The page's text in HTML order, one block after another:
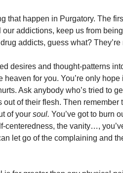
that happen in Purgatory. The
addictions, keep us from
addicts, guess what? They’re
desires and thought-patterns
heaven for you. You’re only hope
Ask anybody who’s tried to
of their flesh. Then remember
of your soul. You’ve got to burn
centeredness, the vanity…,
let go of the complaining and